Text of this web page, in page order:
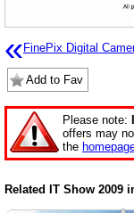
« FinePix Digital
Add to Fav
Please note:
offers may
the
Related IT Show 2009